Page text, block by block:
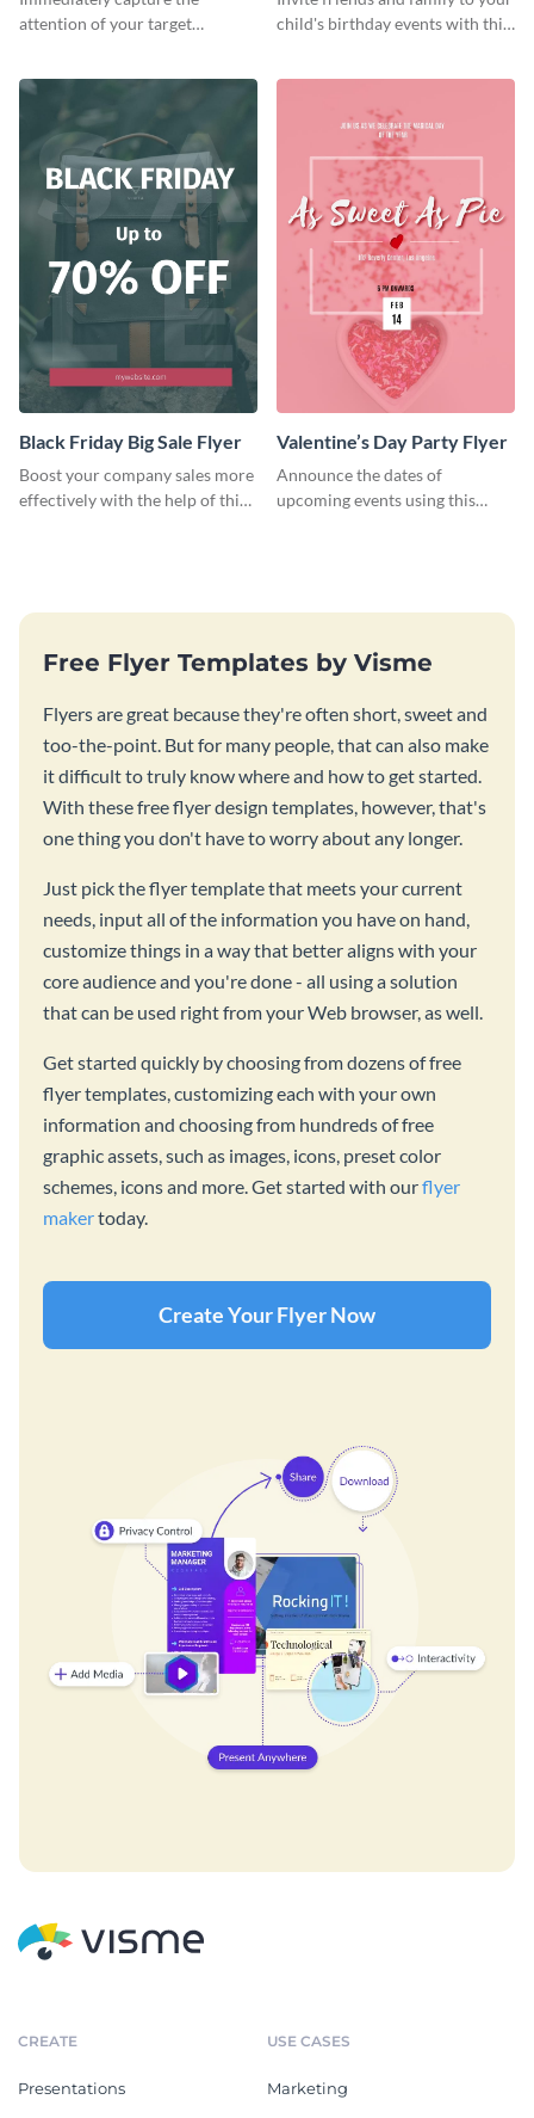
attention of your target
child's birthday events with this
Black Friday Big Sale Flyer
Boost your company sales more
effectively with the help of this
Valentine’s Day Party Flyer
Announce the dates of
upcoming events using this
Free Flyer Templates by Visme
Flyers are great because they're often short, sweet and
too-the-point. But for many people, that can also make
it difficult to truly know where and how to get started.
With these free flyer design templates, however, that's
one thing you don't have to worry about any longer.
Just pick the flyer template that meets your current
needs, input all of the information you have on hand,
customize things in a way that better aligns with your
core audience and you're done - all using a solution
that can be used right from your Web browser, as well.
Get started quickly by choosing from dozens of free
flyer templates, customizing each with your own
information and choosing from hundreds of free
graphic assets, such as images, icons, preset color
schemes, icons and more. Get started with ourflyer
makertoday.
Create Your Flyer Now
CREATE
Presentations
USE CASES
Marketing